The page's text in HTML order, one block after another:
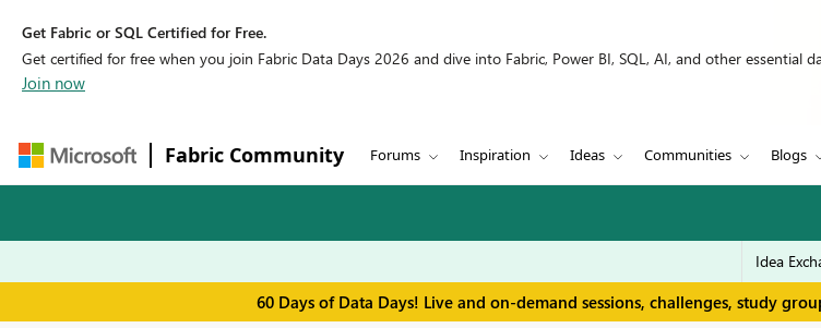
Get Fabric or SQL Certified for Free.
Get certified for free when you join Fabric Data Days 2026 and dive into Fabric, Power BI, SQL, AI, and other essential
Join now
Fabric Community Forums Inspiration Ideas Communities Blogs
60 Days of Data Days! Live and on-demand sessions, challenges, study